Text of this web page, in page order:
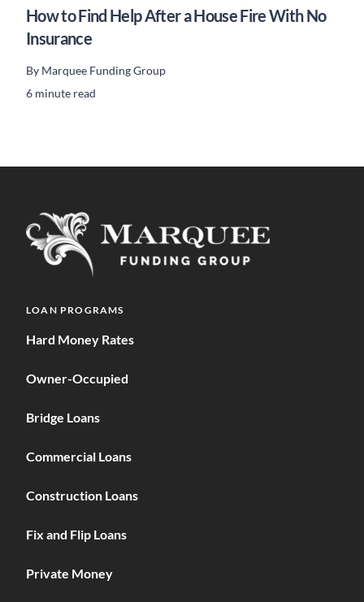
How to Find Help After a House Fire With No
Insurance
By Marquee Funding Group
6 minute read
LOAN PROGRAMS
Hard Money Rates
Owner-Occupied
Bridge Loans
Commercial Loans
Construction Loans
Fix and Flip Loans
Private Money